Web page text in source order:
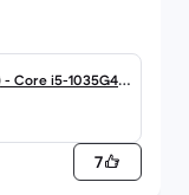
- Core i5-1035G4 -
7